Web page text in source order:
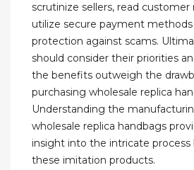
scrutinize sellers, read customer
utilize secure payment methods
protection against scams.
should consider their priorities
the benefits outweigh the
purchasing wholesale replica
Understanding the
wholesale replica handbags
insight into the intricate process
these imitation products.